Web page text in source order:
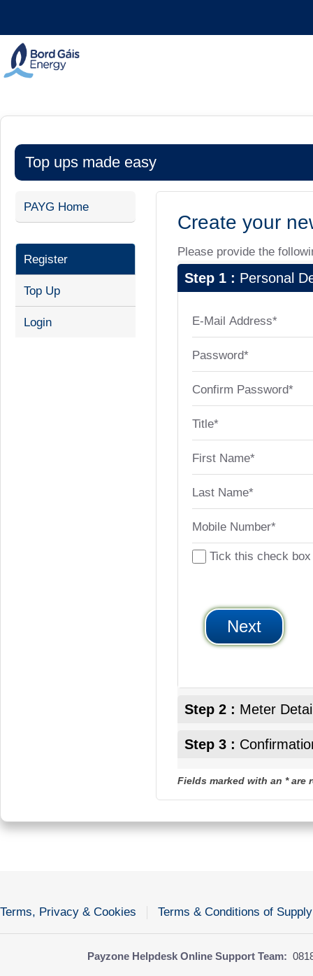
Top ups made easy
PAYG Home
Register
Top Up
Login
Create your
Please provide the
Step 1 : Personal
E-Mail Address*
Password*
Confirm Password*
Title*
First Name*
Last Name*
Mobile Number*
Tick this check
Step 2 : Meter
Step 3 :
Fields marked with an * are
Terms, Privacy & Cookies Terms & Conditions of Supply
Payzone Helpdesk Online Support Team: